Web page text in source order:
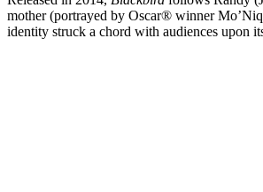
mother (portrayed by Oscar® winner
identity struck a chord with audiences upon